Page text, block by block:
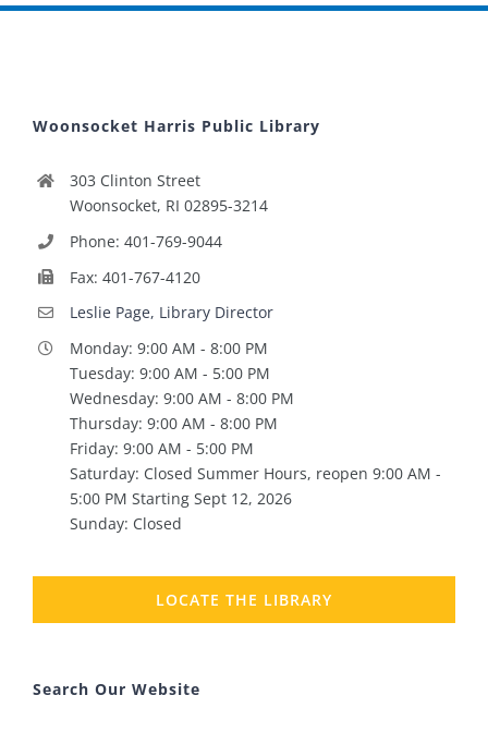
Woonsocket Harris Public Library
303 Clinton Street
Woonsocket, RI 02895-3214
Phone: 401-769-9044
Fax: 401-767-4120
Leslie Page, Library Director
Monday: 9:00 AM - 8:00 PM
Tuesday: 9:00 AM - 5:00 PM
Wednesday: 9:00 AM - 8:00 PM
Thursday: 9:00 AM - 8:00 PM
Friday: 9:00 AM - 5:00 PM
Saturday: Closed Summer Hours, reopen 9:00 AM -
5:00 PM Starting Sept 12, 2026
Sunday: Closed
LOCATE THE LIBRARY
Search Our Website